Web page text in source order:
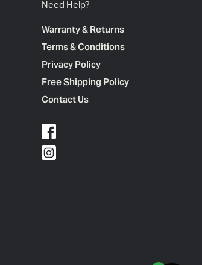
Need Help?
Warranty & Returns
Terms & Conditions
Privacy Policy
Free Shipping Policy
Contact Us